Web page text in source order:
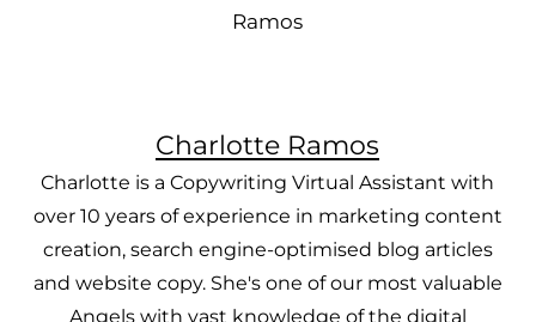
Charlotte Ramos
Charlotte is a Copywriting Virtual Assistant with
over 10 years of experience in marketing content
creation, search engine-optimised blog articles
and website copy. She's one of our most valuable
Angels with vast knowledge of the digital